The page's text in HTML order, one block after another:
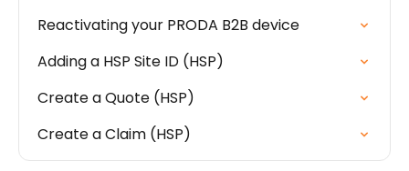
Reactivating your PRODA B2B device
Adding a HSP Site ID (HSP)
Create a Quote (HSP)
Create a Claim (HSP)